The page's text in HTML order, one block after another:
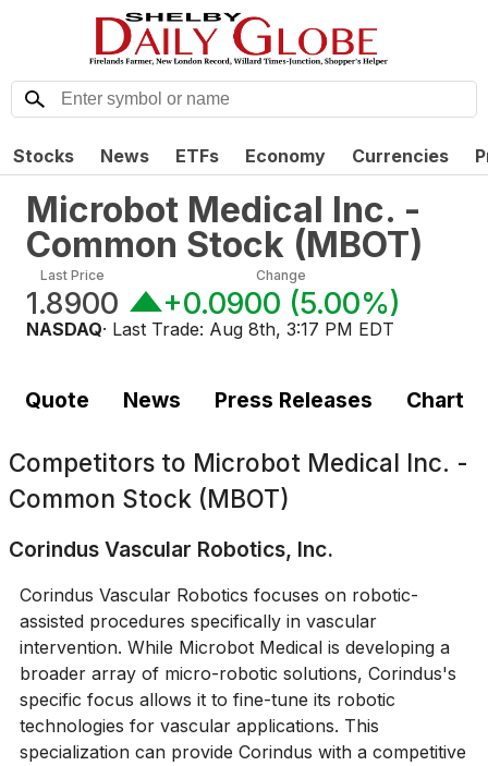
Stocks News ETFs Economy Currencies
Microbot Medical Inc. -
Common Stock (MBOT)
Last Price
1.8900
Change
+0.0900 (5.00%)
NASDAQ· Last Trade: Aug 8th, 3:17 PM EDT
Quote News Press Releases Chart
Competitors to Microbot Medical Inc. -
Common Stock (MBOT)
Corindus Vascular Robotics, Inc.
Corindus Vascular Robotics focuses on robotic-
assisted procedures specifically in vascular
intervention. While Microbot Medical is developing a
broader array of micro-robotic solutions, Corindus's
specific focus allows it to fine-tune its robotic
technologies for vascular applications. This
specialization can provide Corindus with a competitive